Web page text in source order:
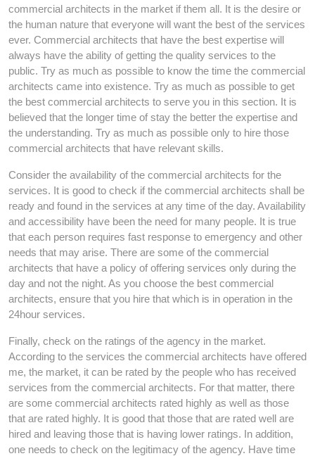
commercial architects in the market if them all. It is the desire or
the human nature that everyone will want the best of the services
ever. Commercial architects that have the best expertise will
always have the ability of getting the quality services to the
public. Try as much as possible to know the time the commercial
architects came into existence. Try as much as possible to get
the best commercial architects to serve you in this section. It is
believed that the longer time of stay the better the expertise and
the understanding. Try as much as possible only to hire those
commercial architects that have relevant skills.
Consider the availability of the commercial architects for the
services. It is good to check if the commercial architects shall be
ready and found in the services at any time of the day. Availability
and accessibility have been the need for many people. It is true
that each person requires fast response to emergency and other
needs that may arise. There are some of the commercial
architects that have a policy of offering services only during the
day and not the night. As you choose the best commercial
architects, ensure that you hire that which is in operation in the
24hour services.
Finally, check on the ratings of the agency in the market.
According to the services the commercial architects have offered
me, the market, it can be rated by the people who has received
services from the commercial architects. For that matter, there
are some commercial architects rated highly as well as those
that are rated highly. It is good that those that are rated well are
hired and leaving those that is having lower ratings. In addition,
one needs to check on the legitimacy of the agency. Have time